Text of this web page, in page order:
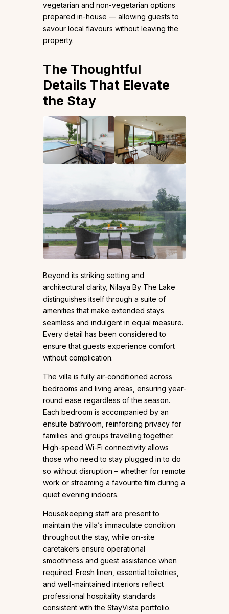
vegetarian and non-vegetarian options
prepared in-house — allowing guests to
savour local flavours without leaving the
property.
The Thoughtful
Details That Elevate
the Stay
Beyond its striking setting and
architectural clarity, Nilaya By The Lake
distinguishes itself through a suite of
amenities that make extended stays
seamless and indulgent in equal measure.
Every detail has been considered to
ensure that guests experience comfort
without complication.
The villa is fully air-conditioned across
bedrooms and living areas, ensuring year-
round ease regardless of the season.
Each bedroom is accompanied by an
ensuite bathroom, reinforcing privacy for
families and groups travelling together.
High-speed Wi-Fi connectivity allows
those who need to stay plugged in to do
so without disruption – whether for remote
work or streaming a favourite film during a
quiet evening indoors.
Housekeeping staff are present to
maintain the villa’s immaculate condition
throughout the stay, while on-site
caretakers ensure operational
smoothness and guest assistance when
required. Fresh linen, essential toiletries,
and well-maintained interiors reflect
professional hospitality standards
consistent with the StayVista portfolio.